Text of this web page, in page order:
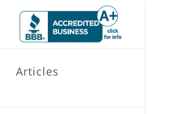
Articles